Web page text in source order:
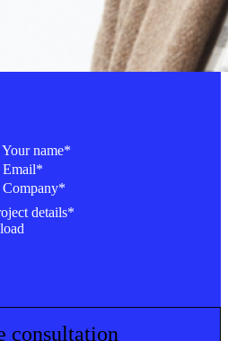
Your name*
Email*
Company*
details*
consultation